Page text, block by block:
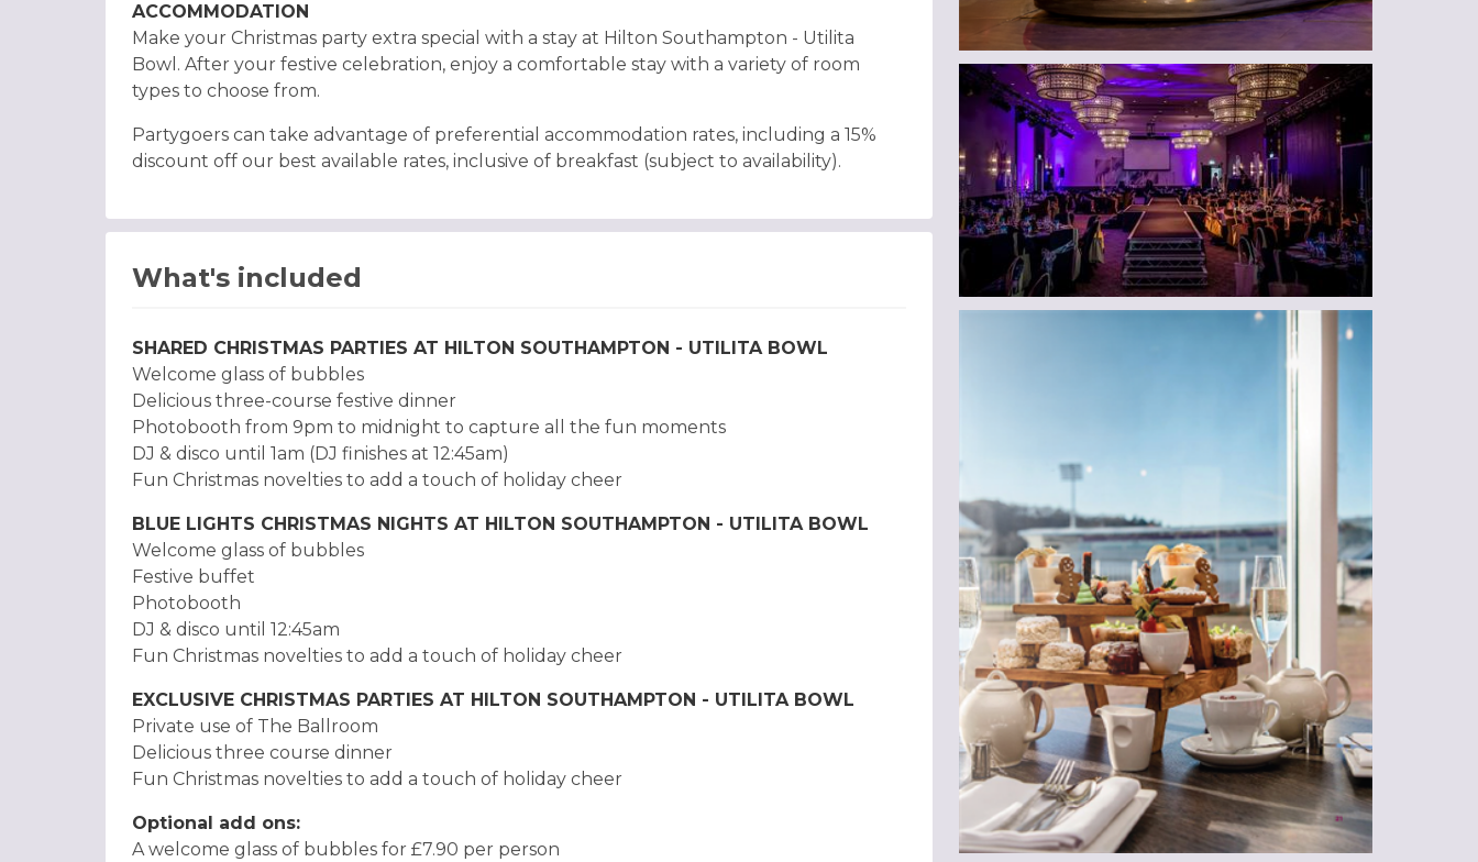
ACCOMMODATION
Make your Christmas party extra special with a stay at Hilton Southampton - Utilita
Bowl. After your festive celebration, enjoy a comfortable stay with a variety of room
types to choose from.
Partygoers can take advantage of preferential accommodation rates, including a 15%
discount off our best available rates, inclusive of breakfast (subject to availability).
What's included
SHARED CHRISTMAS PARTIES AT HILTON SOUTHAMPTON - UTILITA BOWL
Welcome glass of bubbles
Delicious three-course festive dinner
Photobooth from 9pm to midnight to capture all the fun moments
DJ & disco until 1am (DJ finishes at 12:45am)
Fun Christmas novelties to add a touch of holiday cheer
BLUE LIGHTS CHRISTMAS NIGHTS AT HILTON SOUTHAMPTON - UTILITA BOWL
Welcome glass of bubbles
Festive buffet
Photobooth
DJ & disco until 12:45am
Fun Christmas novelties to add a touch of holiday cheer
EXCLUSIVE CHRISTMAS PARTIES AT HILTON SOUTHAMPTON - UTILITA BOWL
Private use of The Ballroom
Delicious three course dinner
Fun Christmas novelties to add a touch of holiday cheer
Optional add ons:
A welcome glass of bubbles for £7.90 per person